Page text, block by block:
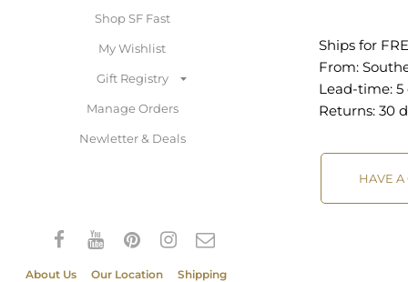
Shop SF Fast
My Wishlist
Gift Registry
Manage Orders
Newletter & Deals
About Us Our Location Shipping
Fabric Gold
Legs Deep
Assembly
Weight
Overall
34"L x
Ships for
From:
Lead-time: 5
Returns: 30
HAVE A